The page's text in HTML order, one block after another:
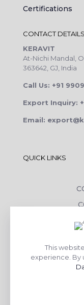
Certifications
CONTACT DETAILS
KERAVIT
At-Nichi Mandal,
363642, GJ, India
Call Us: +91
Export Inquiry:
Email:
QUICK LINKS
This
experience. By